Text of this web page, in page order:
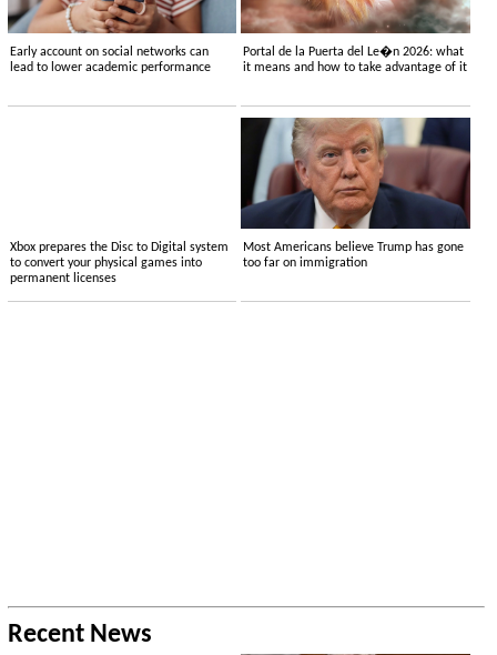
Early account on social networks can
lead to lower academic performance
Portal de la Puerta del Le�n 2026: what
it means and how to take advantage of it
Xbox prepares the Disc to Digital system
to convert your physical games into
permanent licenses
Most Americans believe Trump has gone
too far on immigration
Recent News